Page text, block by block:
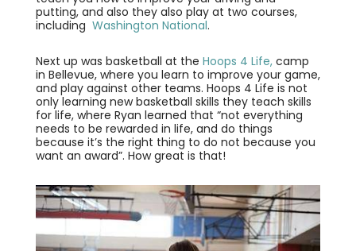
putting, and also they also play at two courses,
including Washington National.
Next up was basketball at the Hoops 4 Life,camp
in Bellevue, where you learn to improve your game,
and play against other teams. Hoops 4 Life is not
only learning new basketball skills they teach skills
for life, where Ryan learned that “not everything
needs to be rewarded in life, and do things
because it’s the right thing to do not because you
want an award”. How great is that!